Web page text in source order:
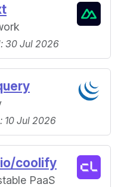
30 Jul 2026
10 Jul 2026
coolify
PaaS